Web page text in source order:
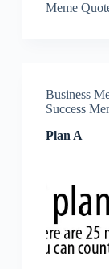
Meme
Business
Success
Plan A